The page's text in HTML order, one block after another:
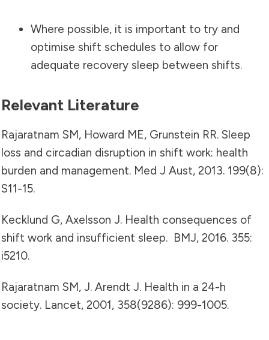
Where possible, it is important to try and
optimise shift schedules to allow for
adequate recovery sleep between shifts.
Relevant Literature
Rajaratnam SM, Howard ME, Grunstein RR. Sleep
loss and circadian disruption in shift work: health
burden and management. Med J Aust, 2013. 199(8):
S11-15.
Kecklund G, Axelsson J. Health consequences of
shift work and insufficient sleep. BMJ, 2016. 355:
i5210.
Rajaratnam SM, J. Arendt J. Health in a 24-h
society. Lancet, 2001, 358(9286): 999-1005.